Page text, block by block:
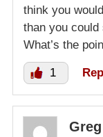
think you
than you
What’s the
1